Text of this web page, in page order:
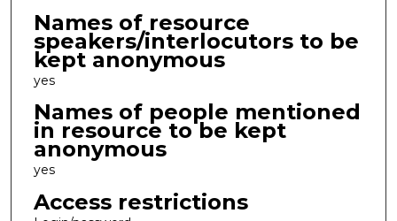
Names of resource
speakers/interlocutors to be
kept anonymous
yes
Names of people mentioned
in resource to be kept
anonymous
yes
Access restrictions